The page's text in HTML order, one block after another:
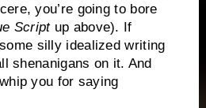
you’re going to bore
Scriptup above). If
silly idealized writing
shenanigans on it. And
you for saying